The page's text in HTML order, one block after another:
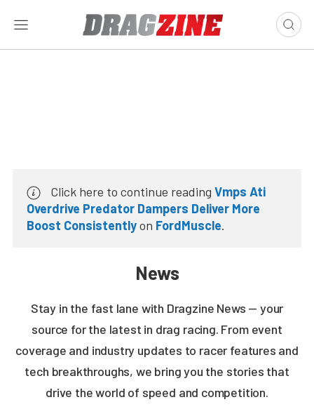
Click here to continue reading Vmps Ati
Overdrive Predator Dampers Deliver More
Boost Consistentlyon FordMuscle.
News
Stay in the fast lane with Dragzine News — your
source for the latest in drag racing. From event
coverage and industry updates to racer features and
tech breakthroughs, we bring you the stories that
drive the world of speed and competition.